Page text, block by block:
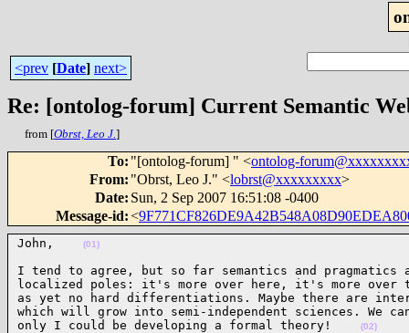
<prev [Date] next>
Re: [ontolog-forum] Current Semantic
from [Obrst, Leo J.]
To: "[ontolog-forum] " <ontolog-
From: "Obrst, Leo J." <lobrst@xxxxxxxxx>
Date: Sun, 2 Sep 2007 16:51:08 -0400
Message-id:<
John, (01)
I tend to agree, but so far semantics and pragmatics
localized poles: it's more over here, it's more over
as yet no hard differentiations. Maybe there are
which will grow into semi-independent sciences. We
only I could be developing a formal theory!
(02)